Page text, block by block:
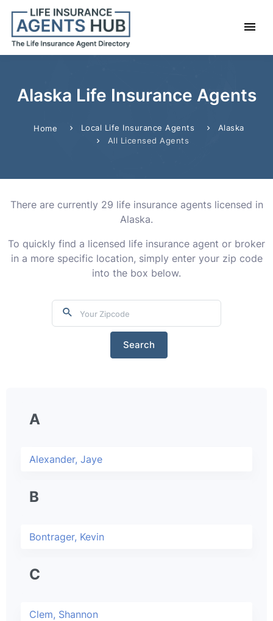
Alaska Life Insurance Agents
Home Local Life Insurance Agents
Alaska
All Licensed Agents
There are currently 29 life insurance agents licensed in
Alaska.
To quickly find a licensed life insurance agent or broker
in a more specific location, simply enter your zip code
into the box below.
Search
A
Alexander, Jaye
B
Bontrager, Kevin
C
Clem, Shannon